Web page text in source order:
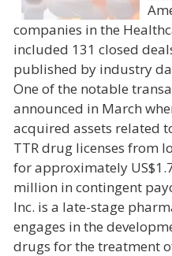
companies in the
included 131 closed
published by industry
One of the notable
announced in March
acquired assets related
TTR drug licenses from
for approximately
million in contingent
Inc. is a late-stage
engages in the
drugs for the treatment